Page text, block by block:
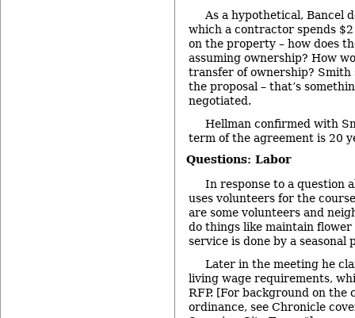
As a hypothetical, Bancel
which a contractor spends
on the property – how does
assuming ownership? How
transfer of ownership? Smith
the proposal – that’s
negotiated.
Hellman confirmed with
term of the agreement is 20
Questions: Labor
In response to a question
uses volunteers for the
are some volunteers and
do things like maintain
service is done by a seasonal
Later in the meeting he
living wage requirements,
RFP. [For background on the
ordinance, see Chronicle